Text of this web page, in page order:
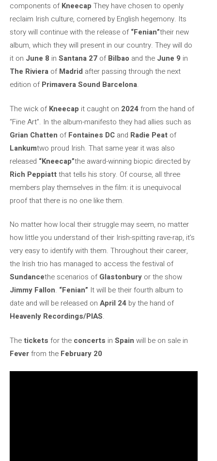
components ofKneecap They have chosen to openly
reclaim Irish culture, cornered by English hegemony. Its
story will continue with the release of“Fenian”their new
album, which they will present in our country. They will do
it on June 8 in Santana 27 ofBilbao and the June 9 in
The Riviera ofMadrid after passing through the next
edition ofPrimavera Sound Barcelona.
The wick ofKneecap it caught on 2024from the hand of
“Fine Art”. In the album-manifesto they had allies such as
Grian Chatten ofFontaines DC and Radie Peat of
Lankumtwo proud Irish. That same year it was also
released “Kneecap”the award-winning biopic directed by
Rich Peppiattthat tells his story. Of course, all three
members play themselves in the film: it is unequivocal
proof that there is no one like them.
No matter how local their struggle may seem, no matter
how little you understand of their Irish-spitting rave-rap, it’s
very easy to identify with them. Throughout their career,
the Irish trio has managed to access the festival of
Sundancethe scenarios ofGlastonbury or the show
Jimmy Fallon. “Fenian” It will be their fourth album to
date and will be released on April 24 by the hand of
Heavenly Recordings/PIAS.
Thetickets for the concerts in Spain will be on sale in
Feverfrom the February 20